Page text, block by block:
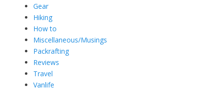
Gear
Hiking
How to
Miscellaneous/Musings
Packrafting
Reviews
Travel
Vanlife